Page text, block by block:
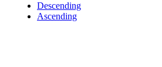
Descending
Ascending